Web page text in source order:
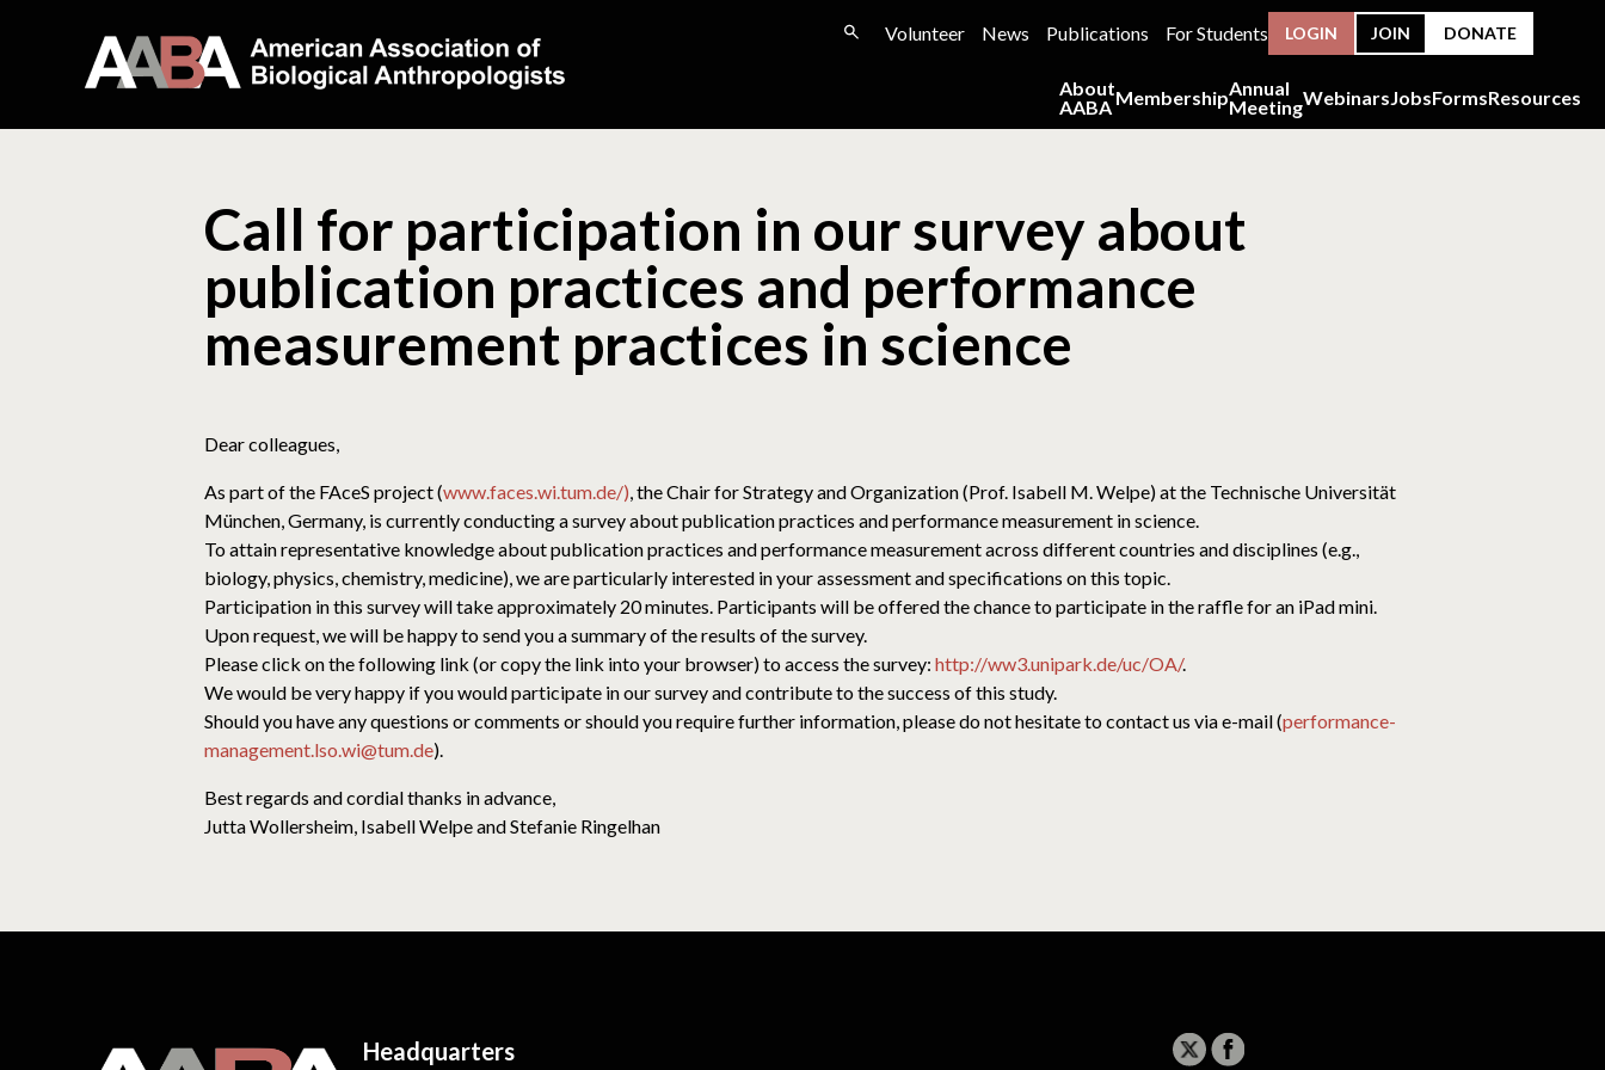
Volunteer News Publications For Students LOGIN JOIN DONATE
About
AABA MembershipAnnual
MeetingWebinarsJobsFormsResources
Call for participation in our survey about
publication practices and performance
measurement practices in science
Dear colleagues,
As part of the FAceS project (www.faces.wi.tum.de/), the Chair for Strategy and Organization (Prof. Isabell M. Welpe) at the Technische Universität
München, Germany, is currently conducting a survey about publication practices and performance measurement in science.
To attain representative knowledge about publication practices and performance measurement across different countries and disciplines (e.g.,
biology, physics, chemistry, medicine), we are particularly interested in your assessment and specifications on this topic.
Participation in this survey will take approximately 20 minutes. Participants will be offered the chance to participate in the raffle for an iPad mini.
Upon request, we will be happy to send you a summary of the results of the survey.
Please click on the following link (or copy the link into your browser) to access the survey: http://ww3.unipark.de/uc/OA/.
We would be very happy if you would participate in our survey and contribute to the success of this study.
Should you have any questions or comments or should you require further information, please do not hesitate to contact us via e-mail (performance-
management.lso.wi@tum.de).
Best regards and cordial thanks in advance,
Jutta Wollersheim, Isabell Welpe and Stefanie Ringelhan
Headquarters